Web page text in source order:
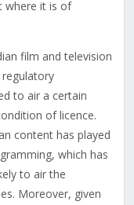
where it is of
film and television
to air a certain
of licence.
content has played
which has
to air the
Moreover, given